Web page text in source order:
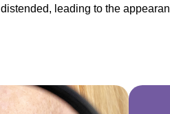
distended, leading to the